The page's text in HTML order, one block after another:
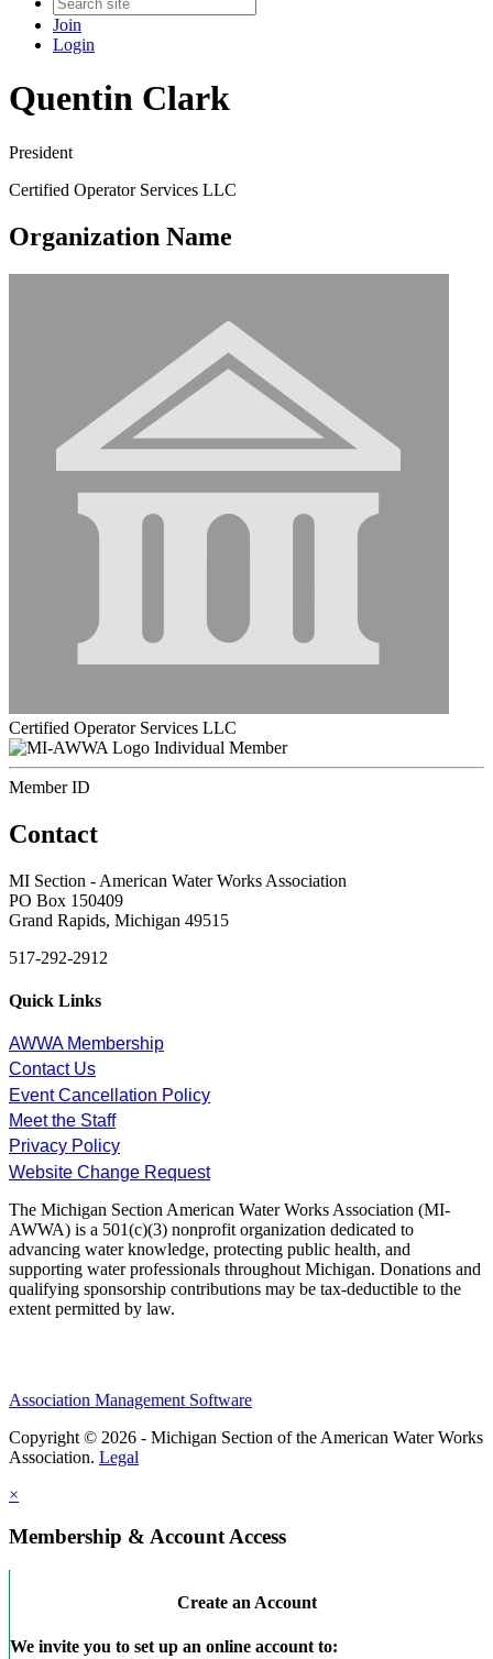
Join
Login
Quentin Clark
President
Certified Operator Services LLC
Organization Name
Certified Operator Services LLC
Individual Member
Member ID
Contact
MI Section - American Water Works Association
PO Box 150409
Grand Rapids, Michigan 49515
517-292-2912
Quick Links
AWWA Membership
Contact Us
Event Cancellation Policy
Meet the Staff
Privacy Policy
Website Change Request
The Michigan Section American Water Works Association (MI-
AWWA) is a 501(c)(3) nonprofit organization dedicated to
advancing water knowledge, protecting public health, and
supporting water professionals throughout Michigan. Donations and
qualifying sponsorship contributions may be tax-deductible to the
extent permitted by law.
Association Management Software
Copyright © 2026 - Michigan Section of the American Water Works
Association. Legal
×
Membership & Account Access
Create an Account
We invite you to set up an online account to: